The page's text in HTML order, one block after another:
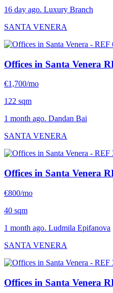
16 day ago. Luxury Branch
SANTA VENERA
Offices in Santa Venera
€1,700/mo
122 sqm
1 month ago. Dandan Bai
SANTA VENERA
Offices in Santa Venera
€800/mo
40 sqm
1 month ago. Ludmila Epifanova
SANTA VENERA
Offices in Santa Venera